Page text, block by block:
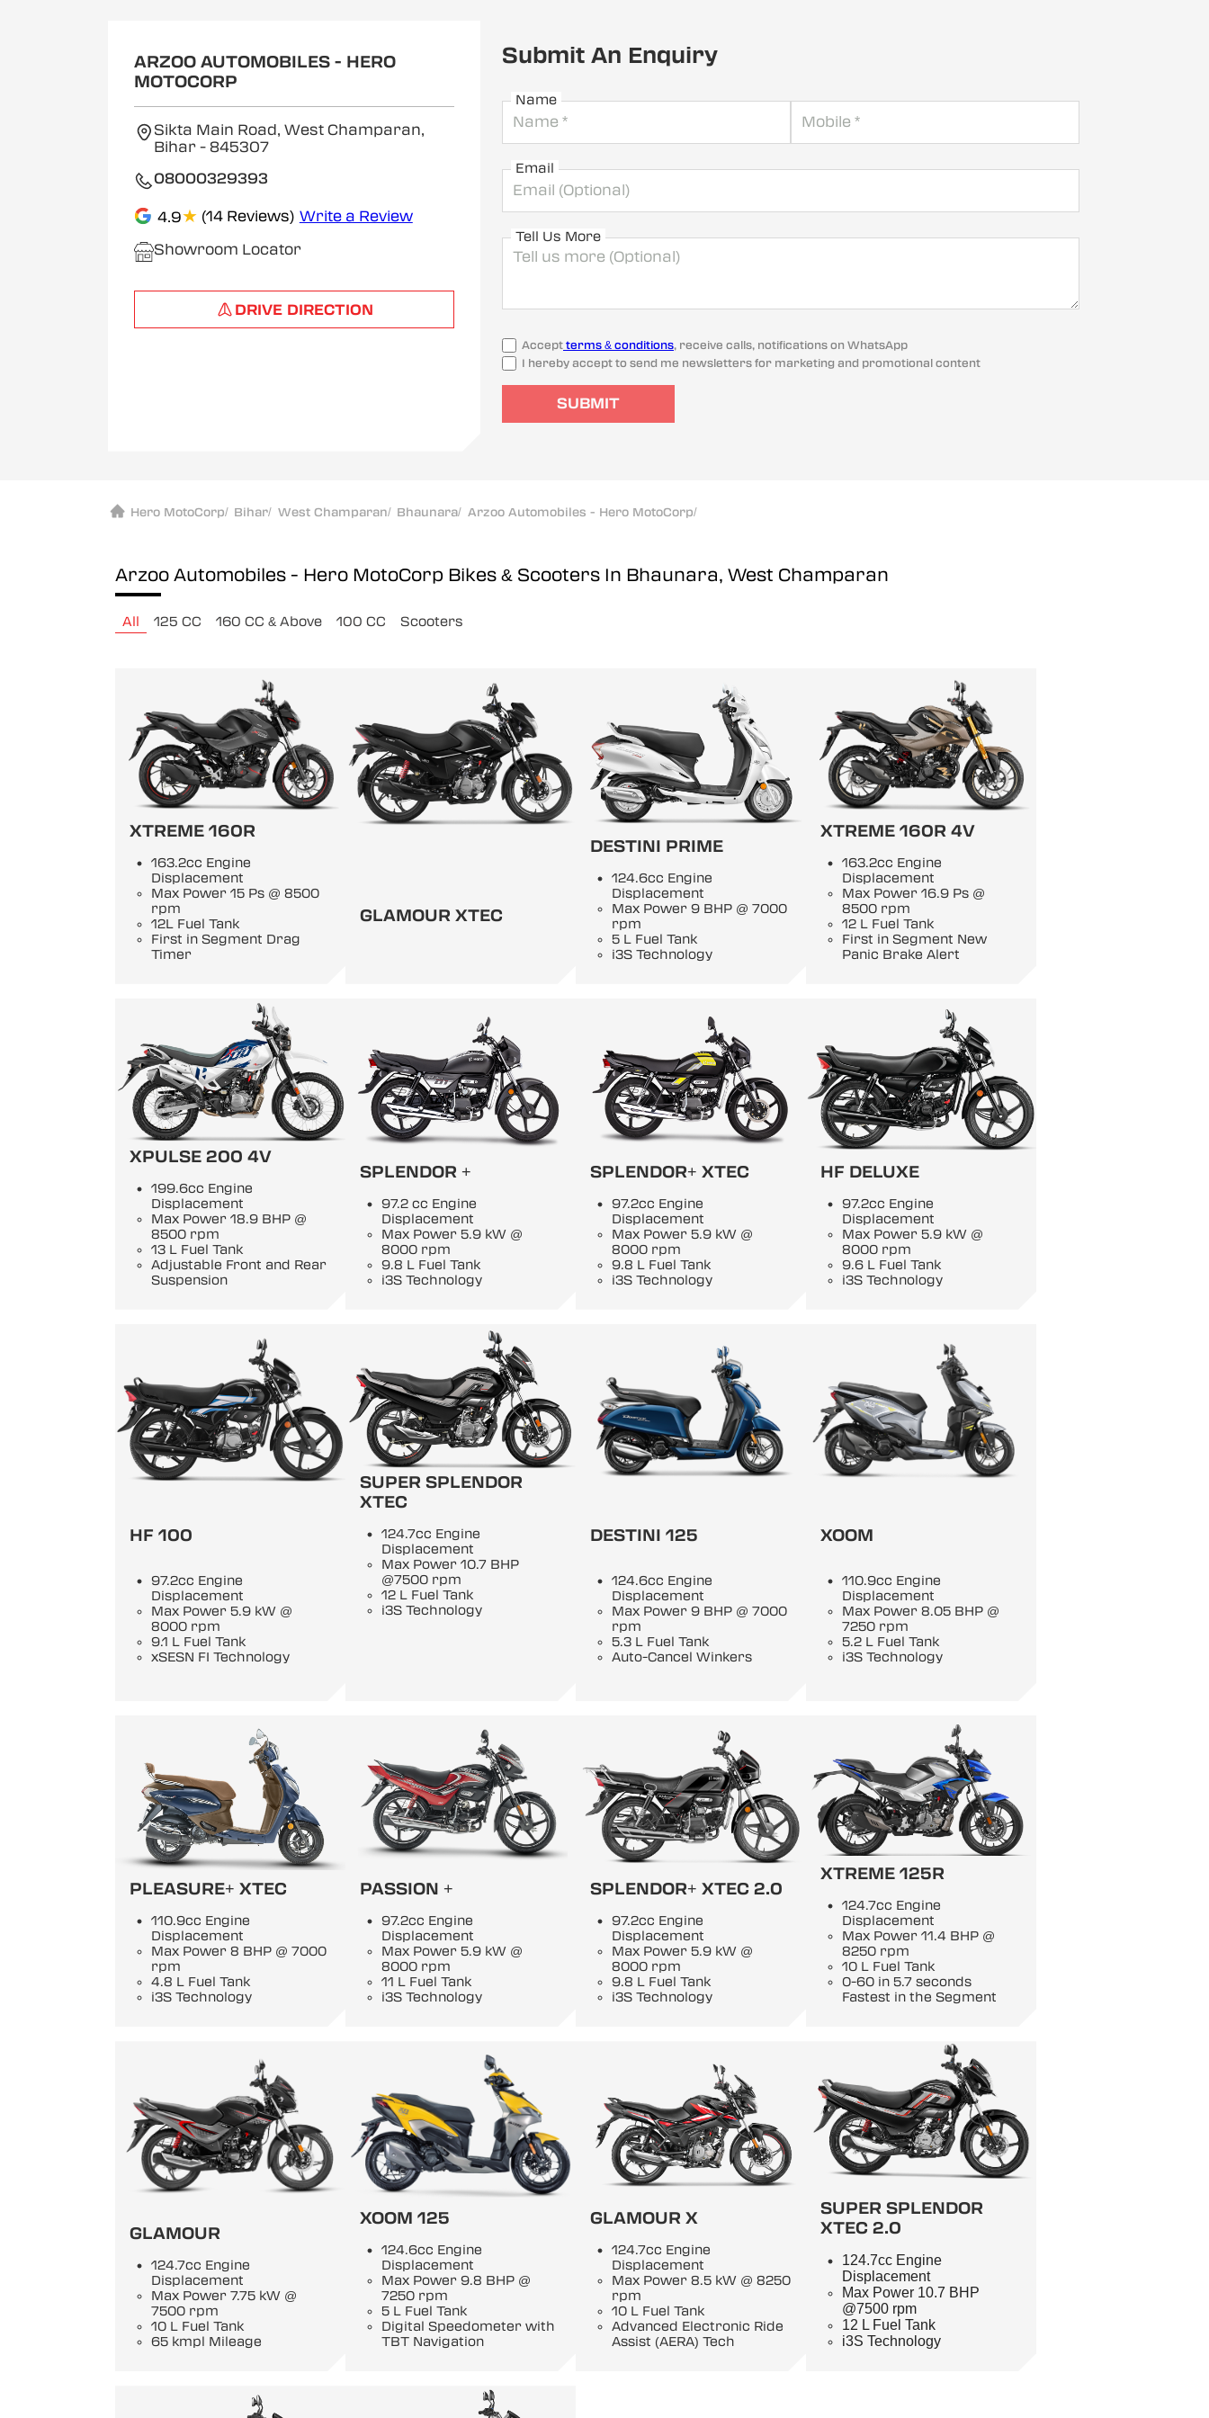
ARZOO AUTOMOBILES - HERO
MOTOCORP
Sikta Main Road, West Champaran,
Bihar - 845307
08000329393
4.9★ (14 Reviews) Write a Review
Showroom Locator
DRIVE DIRECTION
Submit An Enquiry
Name
Email
Tell Us More
Accept terms & conditions, receive calls, notifications on WhatsApp
I hereby accept to send me newsletters for marketing and promotional content
SUBMIT
Hero MotoCorp/ Bihar/ West Champaran/ Bhaunara/ Arzoo Automobiles - Hero MotoCorp/
Arzoo Automobiles - Hero MotoCorp Bikes & Scooters In Bhaunara, West Champaran
All 125 CC 160 CC & Above 100 CC Scooters
XTREME 160R
163.2cc Engine
Displacement
Max Power 15 Ps @ 8500
rpm
12L Fuel Tank
First in Segment Drag
Timer
GLAMOUR XTEC
DESTINI PRIME
124.6cc Engine
Displacement
Max Power 9 BHP @ 7000
rpm
5 L Fuel Tank
i3S Technology
XTREME 160R 4V
163.2cc Engine
Displacement
Max Power 16.9 Ps @
8500 rpm
12 L Fuel Tank
First in Segment New
Panic Brake Alert
XPULSE 200 4V
199.6cc Engine
Displacement
Max Power 18.9 BHP @
8500 rpm
13 L Fuel Tank
Adjustable Front and Rear
Suspension
SPLENDOR +
97.2 cc Engine
Displacement
Max Power 5.9 kW @
8000 rpm
9.8 L Fuel Tank
i3S Technology
SPLENDOR+ XTEC
97.2cc Engine
Displacement
Max Power 5.9 kW @
8000 rpm
9.8 L Fuel Tank
i3S Technology
HF DELUXE
97.2cc Engine
Displacement
Max Power 5.9 kW @
8000 rpm
9.6 L Fuel Tank
i3S Technology
HF 100
97.2cc Engine
Displacement
Max Power 5.9 kW @
8000 rpm
9.1 L Fuel Tank
xSESN FI Technology
SUPER SPLENDOR
XTEC
124.7cc Engine
Displacement
Max Power 10.7 BHP
@7500 rpm
12 L Fuel Tank
i3S Technology
DESTINI 125
124.6cc Engine
Displacement
Max Power 9 BHP @ 7000
rpm
5.3 L Fuel Tank
Auto-Cancel Winkers
XOOM
110.9cc Engine
Displacement
Max Power 8.05 BHP @
7250 rpm
5.2 L Fuel Tank
i3S Technology
PLEASURE+ XTEC
110.9cc Engine
Displacement
Max Power 8 BHP @ 7000
rpm
4.8 L Fuel Tank
i3S Technology
PASSION +
97.2cc Engine
Displacement
Max Power 5.9 kW @
8000 rpm
11 L Fuel Tank
i3S Technology
SPLENDOR+ XTEC 2.0
97.2cc Engine
Displacement
Max Power 5.9 kW @
8000 rpm
9.8 L Fuel Tank
i3S Technology
XTREME 125R
124.7cc Engine
Displacement
Max Power 11.4 BHP @
8250 rpm
10 L Fuel Tank
0-60 in 5.7 seconds
Fastest in the Segment
GLAMOUR
124.7cc Engine
Displacement
Max Power 7.75 kW @
7500 rpm
10 L Fuel Tank
65 kmpl Mileage
XOOM 125
124.6cc Engine
Displacement
Max Power 9.8 BHP @
7250 rpm
5 L Fuel Tank
Digital Speedometer with
TBT Navigation
GLAMOUR X
124.7cc Engine
Displacement
Max Power 8.5 kW @ 8250
rpm
10 L Fuel Tank
Advanced Electronic Ride
Assist (AERA) Tech
SUPER SPLENDOR
XTEC 2.0
124.7cc Engine
Displacement
Max Power 10.7 BHP
@7500 rpm
12 L Fuel Tank
i3S Technology